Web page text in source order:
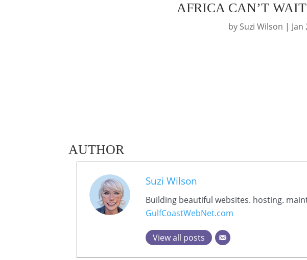
AFRICA CAN’T
by Suzi Wilson | Jan
AUTHOR
Suzi Wilson
Building beautiful websites. hosting.
GulfCoastWebNet.com
View all posts